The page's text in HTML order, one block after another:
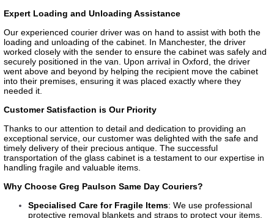
Expert Loading and Unloading Assistance
Our experienced courier driver was on hand to assist with both the
loading and unloading of the cabinet. In Manchester, the driver
worked closely with the sender to ensure the cabinet was safely and
securely positioned in the van. Upon arrival in Oxford, the driver
went above and beyond by helping the recipient move the cabinet
into their premises, ensuring it was placed exactly where they
needed it.
Customer Satisfaction is Our Priority
Thanks to our attention to detail and dedication to providing an
exceptional service, our customer was delighted with the safe and
timely delivery of their precious antique. The successful
transportation of the glass cabinet is a testament to our expertise in
handling fragile and valuable items.
Why Choose Greg Paulson Same Day Couriers?
Specialised Care for Fragile Items: We use professional
protective removal blankets and straps to protect your items.